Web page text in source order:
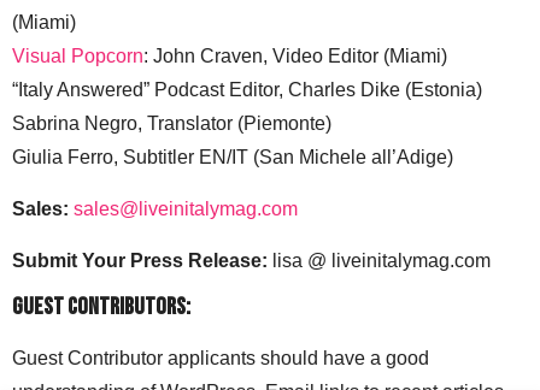
(Miami)
Visual Popcorn: John Craven, Video Editor (Miami)
“Italy Answered” Podcast Editor, Charles Dike (Estonia)
Sabrina Negro, Translator (Piemonte)
Giulia Ferro, Subtitler EN/IT (San Michele all’Adige)
Sales: sales@liveinitalymag.com
Submit Your Press Release: lisa @ liveinitalymag.com
Guest Contributors:
Guest Contributor applicants should have a good